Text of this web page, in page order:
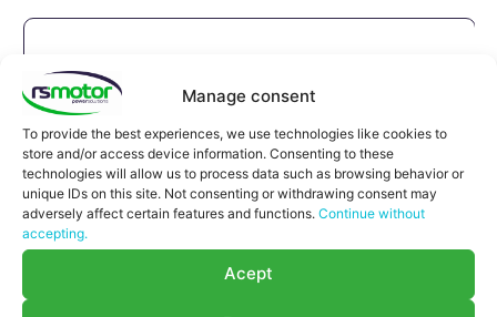
Manage consent
To provide the best experiences, we use technologies like cookies to
store and/or access device information. Consenting to these
technologies will allow us to process data such as browsing behavior or
unique IDs on this site. Not consenting or withdrawing consent may
adversely affect certain features and functions. Continue without
accepting.
Acept